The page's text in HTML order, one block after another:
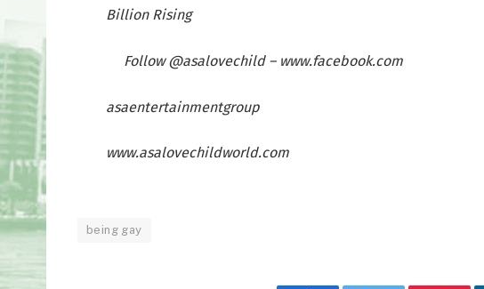
Billion Rising
Follow @asalovechild – www.facebook.com
asaentertainmentgroup
www.asalovechildworld.com
being gay